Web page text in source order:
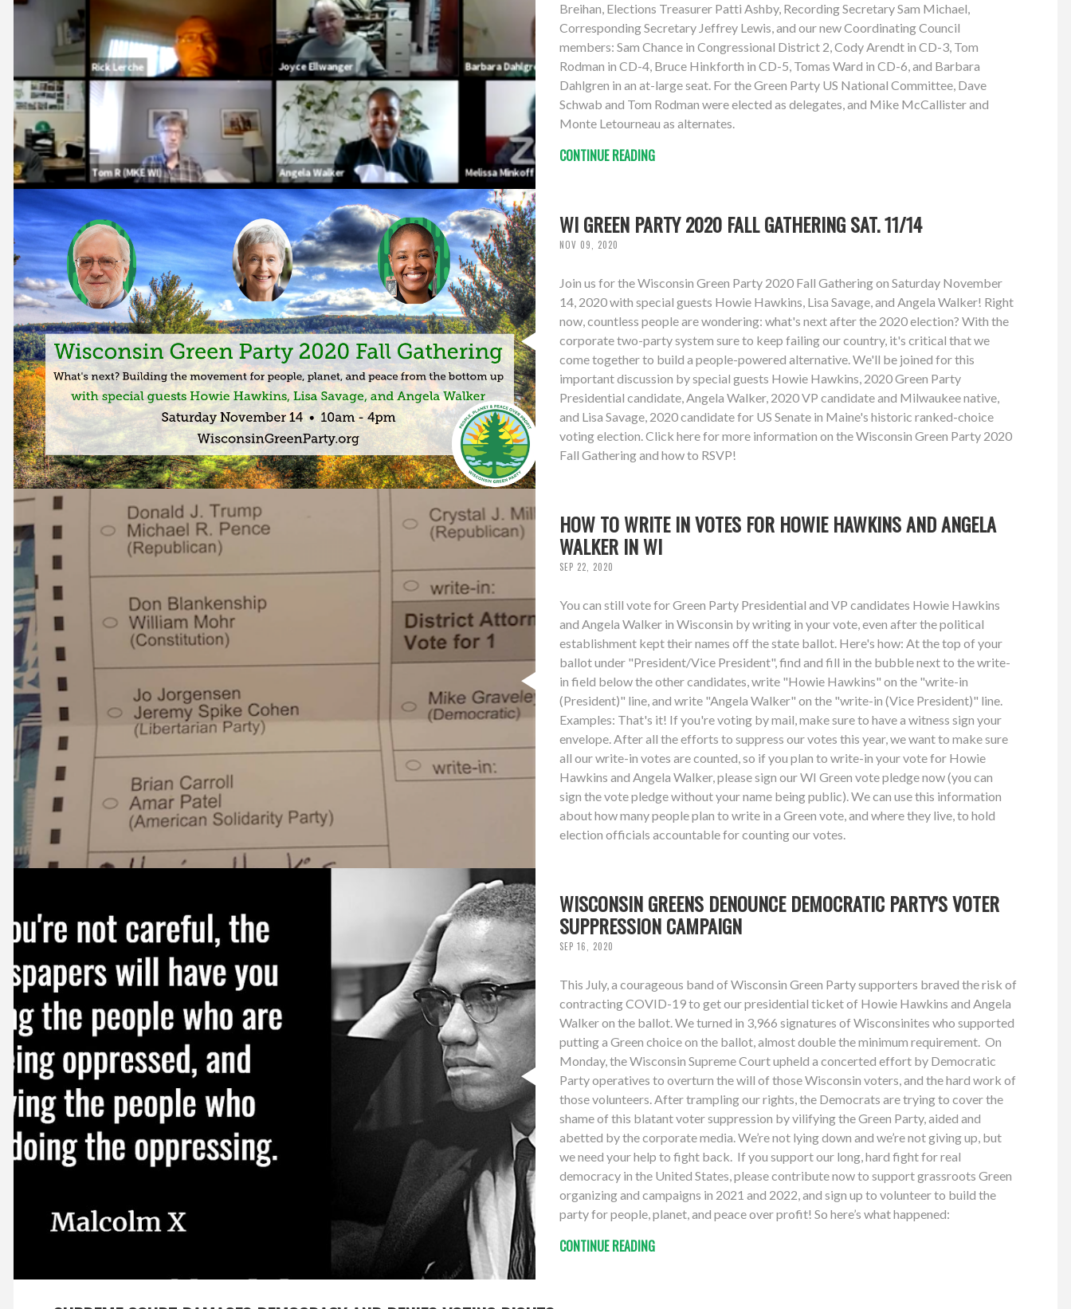
Breihan, Elections Treasurer Patti Ashby, Recording Secretary Sam Michael,
Corresponding Secretary Jeffrey Lewis, and our new Coordinating Council
members: Sam Chance in Congressional District 2, Cody Arendt in CD-3, Tom
Rodman in CD-4, Bruce Hinkforth in CD-5, Tomas Ward in CD-6, and Barbara
Dahlgren in an at-large seat. For the Green Party US National Committee, Dave
Schwab and Tom Rodman were elected as delegates, and Mike McCallister and
Monte Letourneau as alternates.
CONTINUE READING
WI GREEN PARTY 2020 FALL GATHERING SAT. 11/14
NOV 09, 2020
Join us for the Wisconsin Green Party 2020 Fall Gathering on Saturday November
14, 2020 with special guests Howie Hawkins, Lisa Savage, and Angela Walker! Right
now, countless people are wondering: what's next after the 2020 election? With the
corporate two-party system sure to keep failing our country, it's critical that we
come together to build a people-powered alternative. We'll be joined for this
important discussion by special guests Howie Hawkins, 2020 Green Party
Presidential candidate, Angela Walker, 2020 VP candidate and Milwaukee native,
and Lisa Savage, 2020 candidate for US Senate in Maine's historic ranked-choice
voting election. Click here for more information on the Wisconsin Green Party 2020
Fall Gathering and how to RSVP!
HOW TO WRITE IN VOTES FOR HOWIE HAWKINS AND ANGELA
WALKER IN WI
SEP 22, 2020
You can still vote for Green Party Presidential and VP candidates Howie Hawkins
and Angela Walker in Wisconsin by writing in your vote, even after the political
establishment kept their names off the state ballot. Here's how: At the top of your
ballot under "President/Vice President", find and fill in the bubble next to the write-
in field below the other candidates, write "Howie Hawkins" on the "write-in
(President)" line, and write "Angela Walker" on the "write-in (Vice President)" line.
Examples: That's it! If you're voting by mail, make sure to have a witness sign your
envelope. After all the efforts to suppress our votes this year, we want to make sure
all our write-in votes are counted, so if you plan to write-in your vote for Howie
Hawkins and Angela Walker, please sign our WI Green vote pledge now (you can
sign the vote pledge without your name being public). We can use this information
about how many people plan to write in a Green vote, and where they live, to hold
election officials accountable for counting our votes.
WISCONSIN GREENS DENOUNCE DEMOCRATIC PARTY'S VOTER
SUPPRESSION CAMPAIGN
SEP 16, 2020
This July, a courageous band of Wisconsin Green Party supporters braved the risk of
contracting COVID-19 to get our presidential ticket of Howie Hawkins and Angela
Walker on the ballot. We turned in 3,966 signatures of Wisconsinites who supported
putting a Green choice on the ballot, almost double the minimum requirement. On
Monday, the Wisconsin Supreme Court upheld a concerted effort by Democratic
Party operatives to overturn the will of those Wisconsin voters, and the hard work of
those volunteers. After trampling our rights, the Democrats are trying to cover the
shame of this blatant voter suppression by vilifying the Green Party, aided and
abetted by the corporate media. We’re not lying down and we’re not giving up, but
we need your help to fight back. If you support our long, hard fight for real
democracy in the United States, please contribute now to support grassroots Green
organizing and campaigns in 2021 and 2022, and sign up to volunteer to build the
party for people, planet, and peace over profit! So here’s what happened:
CONTINUE READING